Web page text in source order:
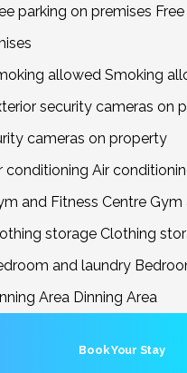
Smoking
cameras on property
Air
Gym
Clothing
Dinning Area
Book Your Stay